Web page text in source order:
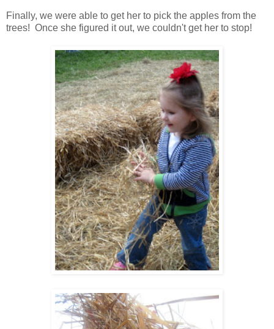
Finally, we were able to get her to pick the apples from the
trees! Once she figured it out, we couldn't get her to stop!